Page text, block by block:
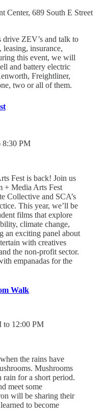
Center, 689 South E Street
ZEV’s and talk to
insurance,
this event, we will
and battery electric
Freightliner,
two or all of them.
8:30 PM
Fest is back! Join us
+ Media Arts Fest
Collective and SCA’s
This year, we’ll be
films that explore
climate change,
an exciting panel about
with creatives
the non-profit sector.
empanadas for the
Walk
to 12:00 PM
the rains have
Mushrooms
rain for a short period.
meet some
will be sharing their
to become